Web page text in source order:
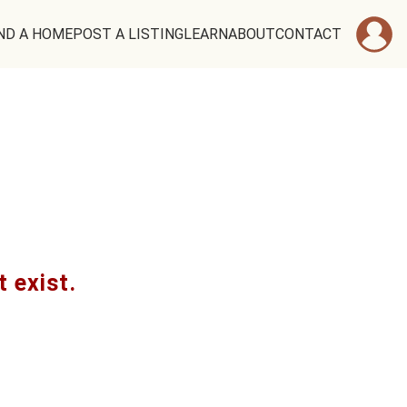
A HOMEPOST A LISTINGLEARNABOUTCONTACT
exist.